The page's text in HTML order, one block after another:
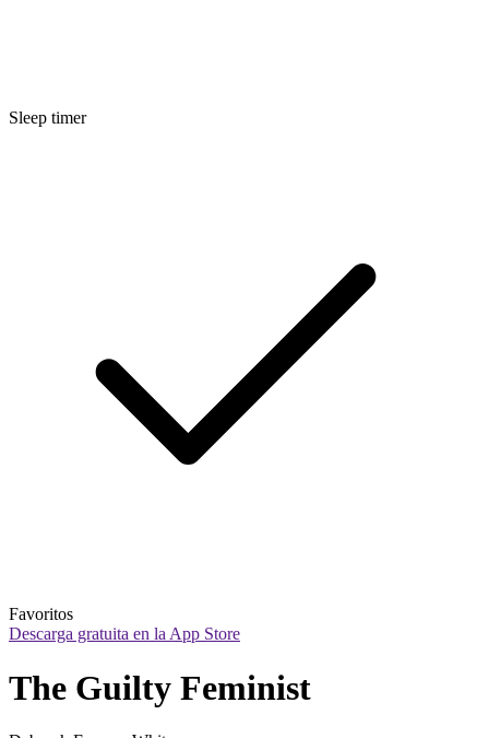
Sleep timer
Favoritos
Descarga gratuita en la App Store
The Guilty Feminist